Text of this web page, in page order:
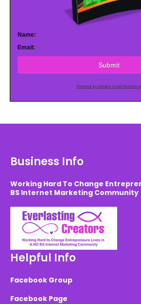
Name:
Email:
Submit
Powered by AWeber Email Marketing
Business Info
Working Hard To Change
BS Internet Marketing Community
Helpful Info
Facebook Group
Facebook Page